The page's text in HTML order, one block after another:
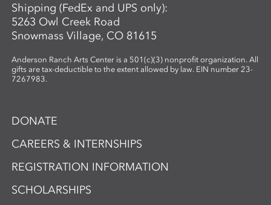
Shipping (FedEx and UPS only):
5263 Owl Creek Road
Snowmass Village, CO 81615
Anderson Ranch Arts Center is a 501(c)(3) nonprofit organization. All
gifts are tax-deductible to the extent allowed by law. EIN number 23-
7267983.
DONATE
CAREERS & INTERNSHIPS
REGISTRATION INFORMATION
SCHOLARSHIPS